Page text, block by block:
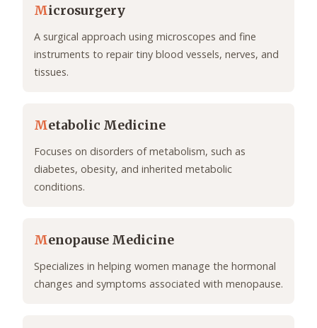
Microsurgery
A surgical approach using microscopes and fine
instruments to repair tiny blood vessels, nerves, and
tissues.
Metabolic Medicine
Focuses on disorders of metabolism, such as
diabetes, obesity, and inherited metabolic
conditions.
Menopause Medicine
Specializes in helping women manage the hormonal
changes and symptoms associated with menopause.